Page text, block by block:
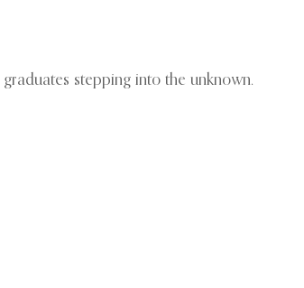
stepping into the unknown.